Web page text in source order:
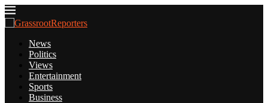
News
Politics
Views
Entertainment
Sports
Business